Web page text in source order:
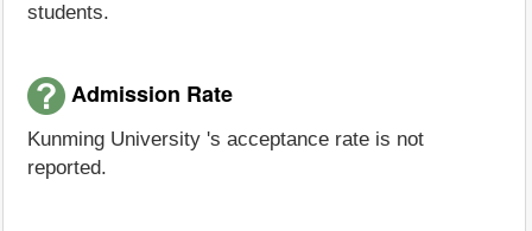
students.
Admission Rate
Kunming University 's acceptance rate is not
reported.